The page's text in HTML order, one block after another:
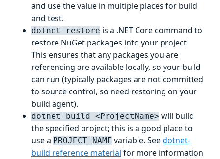
and use the value in multiple places for build
and test.
dotnet restore is a .NET Core command to
restore NuGet packages into your project.
This ensures that any packages you are
referencing are available locally, so your build
can run (typically packages are not committed
to source control, so need restoring on your
build agent).
dotnet build <ProjectName> will build
the specified project; this is a good place to
use a PROJECT_NAME variable. Seedotnet-
build reference material for more information